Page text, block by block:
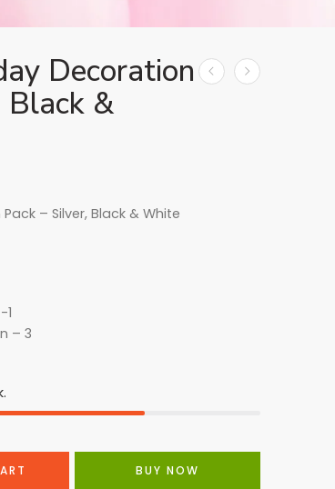
Decoration
Black &
– Silver, Black & White
– 3
BUY NOW